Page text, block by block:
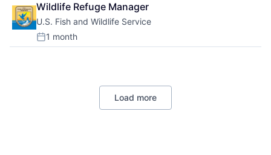
Wildlife Refuge Manager
U.S. Fish and Wildlife Service
Posted:
1 month
Load more